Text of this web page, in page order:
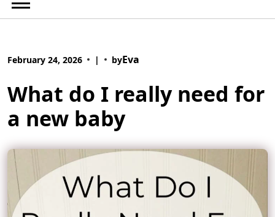
February 24, 2026 | byEva
What do I really need for
a new baby